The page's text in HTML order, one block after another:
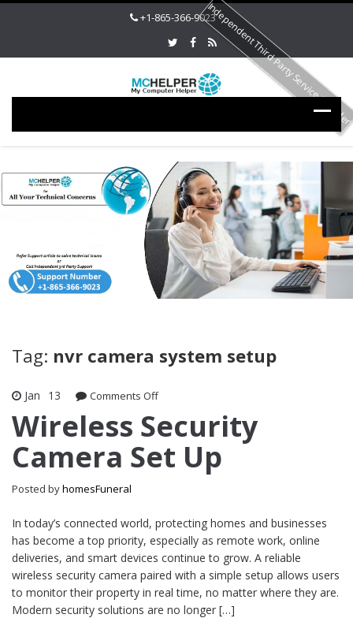
+1-865-366-9023
Tag: nvr camera system setup
Jan 13 Comments Offon
Security
Camera
Set
Wireless Security
Camera Set Up
Posted byhomesFuneral
In today’s connected world, protecting homes and businesses
has become a top priority, especially as remote work, online
deliveries, and smart devices continue to grow. A reliable
wireless security camera paired with a simple setup allows users
to monitor their property in real time, no matter where they are.
Modern security solutions are no longer […]
Independent Third Party Service